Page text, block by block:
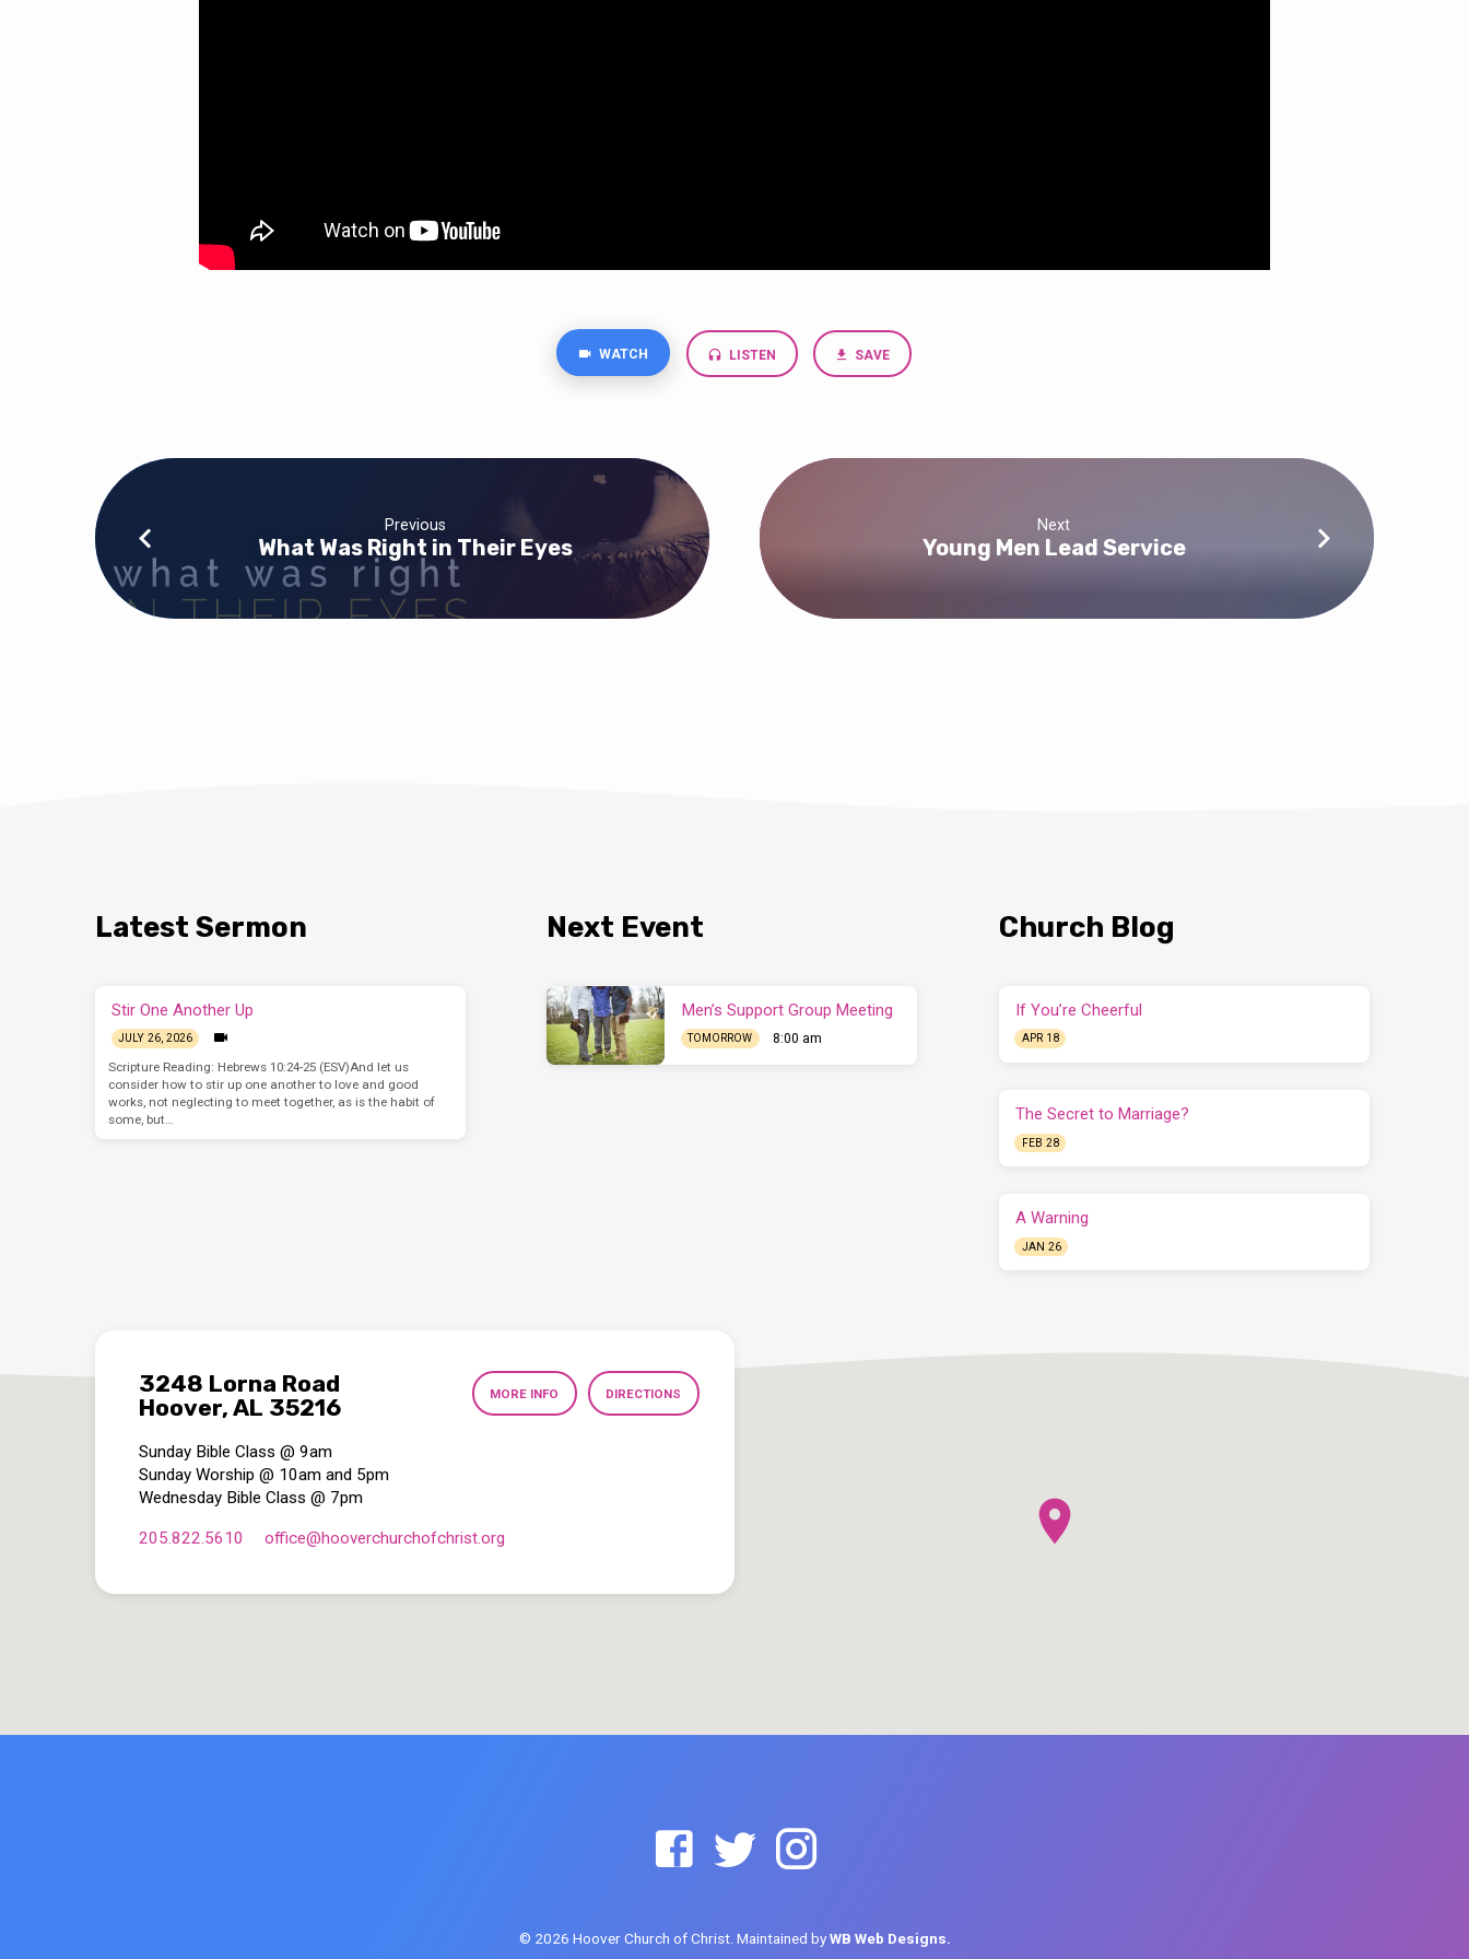
WATCH LISTEN SAVE
Previous
What Was Right in Their Eyes
Next
Young Men Lead Service
Latest Sermon
Stir One Another Up
JULY 26, 2026
Scripture Reading: Hebrews 10:24-25 (ESV)And let us
consider how to stir up one another to love and good
works, not neglecting to meet together, as is the habit of
some, but…
Next Event
Men’s Support Group Meeting
TOMORROW 8:00 am
Church Blog
If You’re Cheerful
APR 18
The Secret to Marriage?
FEB 28
A Warning
JAN 26
3248 Lorna Road
Hoover, AL 35216
MORE INFO DIRECTIONS
Sunday Bible Class @ 9am
Sunday Worship @ 10am and 5pm
Wednesday Bible Class @ 7pm
205.822.5610 office​@hooverchurchofchrist.org
© 2026 Hoover Church of Christ. Maintained byWB Web Designs.